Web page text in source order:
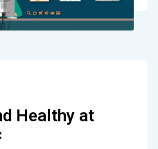
Healthy at